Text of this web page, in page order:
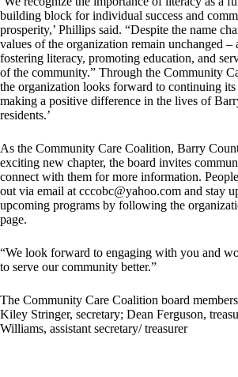
building block for individual success and
prosperity,’ Phillips said. “Despite the name
values of the organization remain unchanged –
fostering literacy, promoting education, and
of the community.” Through the Community
the organization looks forward to continuing
making a positive difference in the lives of
residents.’
As the Community Care Coalition, Barry
exciting new chapter, the board invites
connect with them for more information.
out via email at cccobc@yahoo.com and stay
upcoming programs by following the
page.
“We look forward to engaging with you and
to serve our community better.”
The Community Care Coalition board
Kiley Stringer, secretary; Dean Ferguson,
Williams, assistant secretary/ treasurer